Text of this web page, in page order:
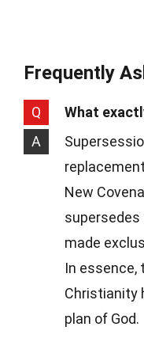
Frequently
Q
What
A
New
supersedes
made
In
Christianity
plan of God.